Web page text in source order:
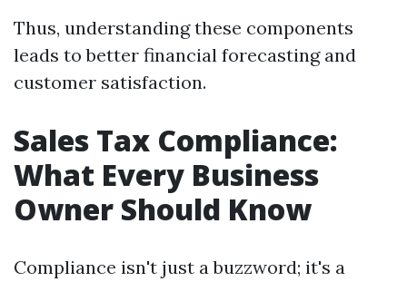
Thus, understanding these components
leads to better financial forecasting and
customer satisfaction.
Sales Tax Compliance:
What Every Business
Owner Should Know
Compliance isn't just a buzzword; it's a